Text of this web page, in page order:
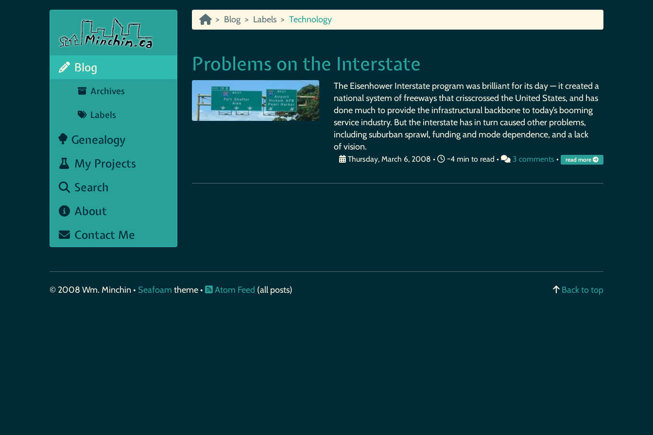
Blog
Archives
Labels
Genealogy
My Projects
Search
About
Contact Me
Blog Labels Technology
Problems on the Interstate
The Eisenhower Interstate program was brilliant for its day — it created a
national system of freeways that crisscrossed the United States, and has
done much to provide the infrastructural backbone to today’s booming
service industry. But the interstate has in turn caused other problems,
including suburban sprawl, funding and mode dependence, and a lack
of vision.
Thursday, March 6, 2008 • ~4 min to read • 3 comments • read more
© 2008 Wm. Minchin • Seafoam theme • Atom Feed (all posts) Back to top